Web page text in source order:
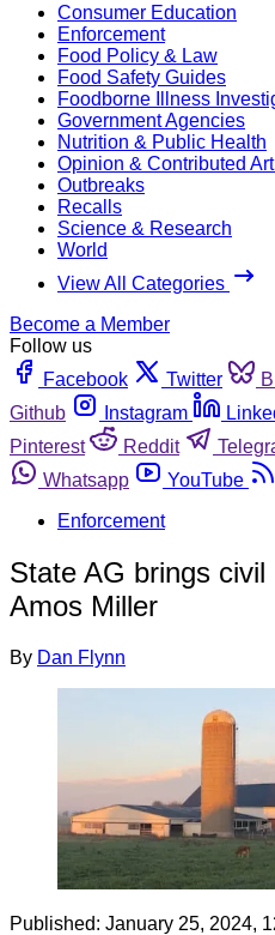
Consumer Education
Enforcement
Food Policy & Law
Food Safety Guides
Foodborne Illness
Government Agencies
Nutrition & Public Health
Opinion & Contributed
Outbreaks
Recalls
Science & Research
World
View All Categories
Become a Member
Follow us
Facebook
Twitter
Github
Instagram
Pinterest
Reddit
Whatsapp
YouTube
Enforcement
State AG brings
Amos Miller
By Dan Flynn
Published: January 25, 2024,